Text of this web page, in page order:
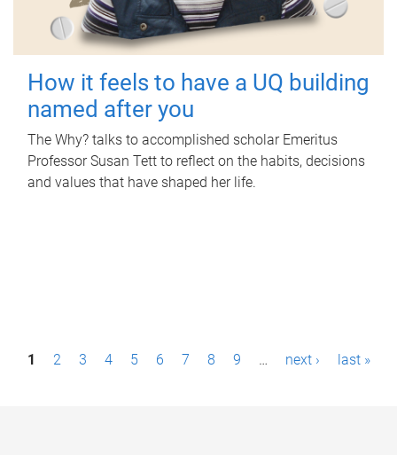
How it feels to have a UQ building
named after you
The Why? talks to accomplished scholar Emeritus
Professor Susan Tett to reflect on the habits, decisions
and values that have shaped her life.
P1 2 3 4 5 6 7 8 9 … next › last »